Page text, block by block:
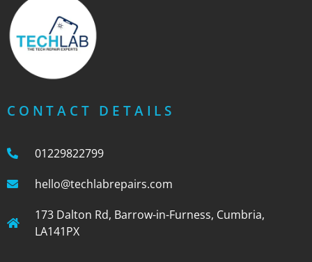
CONTACT DETAILS
01229822799
hello@techlabrepairs.com
173 Dalton Rd, Barrow-in-Furness, Cumbria,
LA141PX